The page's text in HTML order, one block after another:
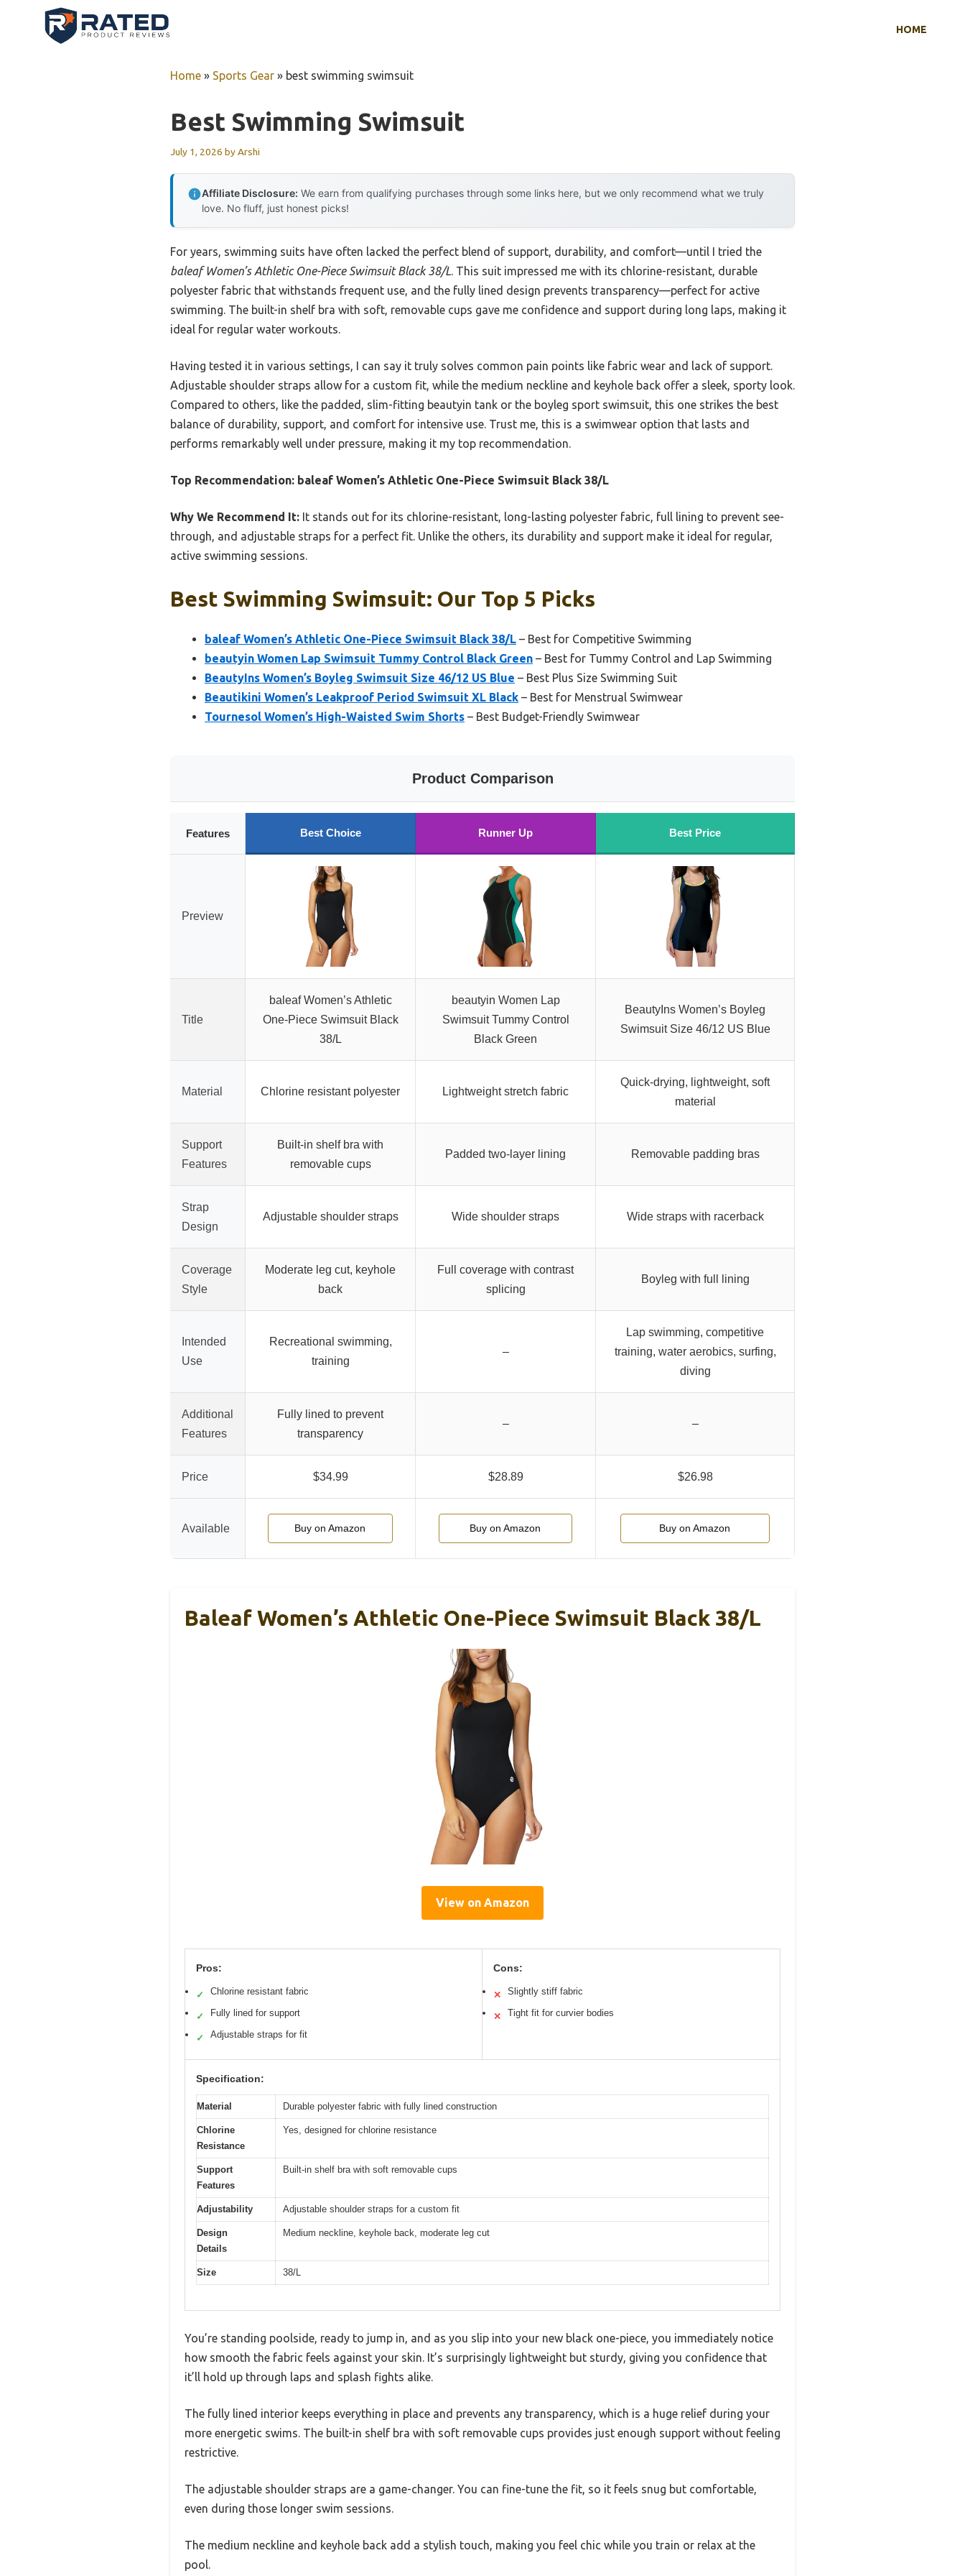
HOME
Home » Sports Gear » best swimming swimsuit
Best Swimming Swimsuit
July 1, 2026 byArshi
Affiliate Disclosure: We earn from qualifying purchases through some links here, but we only recommend what we truly
love. No fluff, just honest picks!
For years, swimming suits have often lacked the perfect blend of support, durability, and comfort—until I tried the
baleaf Women’s Athletic One-Piece Swimsuit Black 38/L. This suit impressed me with its chlorine-resistant, durable
polyester fabric that withstands frequent use, and the fully lined design prevents transparency—perfect for active
swimming. The built-in shelf bra with soft, removable cups gave me confidence and support during long laps, making it
ideal for regular water workouts.
Having tested it in various settings, I can say it truly solves common pain points like fabric wear and lack of support.
Adjustable shoulder straps allow for a custom fit, while the medium neckline and keyhole back offer a sleek, sporty look.
Compared to others, like the padded, slim-fitting beautyin tank or the boyleg sport swimsuit, this one strikes the best
balance of durability, support, and comfort for intensive use. Trust me, this is a swimwear option that lasts and
performs remarkably well under pressure, making it my top recommendation.
Top Recommendation: baleaf Women’s Athletic One-Piece Swimsuit Black 38/L
Why We Recommend It: It stands out for its chlorine-resistant, long-lasting polyester fabric, full lining to prevent see-
through, and adjustable straps for a perfect fit. Unlike the others, its durability and support make it ideal for regular,
active swimming sessions.
Best Swimming Swimsuit: Our Top 5 Picks
baleaf Women’s Athletic One-Piece Swimsuit Black 38/L – Best for Competitive Swimming
beautyin Women Lap Swimsuit Tummy Control Black Green – Best for Tummy Control and Lap Swimming
BeautyIns Women’s Boyleg Swimsuit Size 46/12 US Blue – Best Plus Size Swimming Suit
Beautikini Women’s Leakproof Period Swimsuit XL Black – Best for Menstrual Swimwear
Tournesol Women’s High-Waisted Swim Shorts – Best Budget-Friendly Swimwear
Product Comparison
Features Best Choice Runner Up Best Price
Preview
Title
baleaf Women’s Athletic
One-Piece Swimsuit Black
38/L
beautyin Women Lap
Swimsuit Tummy Control
Black Green
BeautyIns Women’s Boyleg
Swimsuit Size 46/12 US Blue
Material Chlorine resistant polyester Lightweight stretch fabric
Quick-drying, lightweight, soft
material
Support
Features
Built-in shelf bra with
removable cups
Padded two-layer lining Removable padding bras
Strap
Design
Adjustable shoulder straps Wide shoulder straps Wide straps with racerback
Coverage
Style
Moderate leg cut, keyhole
back
Full coverage with contrast
splicing
Boyleg with full lining
Intended
Use
Recreational swimming,
training
–
Lap swimming, competitive
training, water aerobics, surfing,
diving
Additional
Features
Fully lined to prevent
transparency
– –
Price $34.99 $28.89 $26.98
Available Buy on Amazon Buy on Amazon Buy on Amazon
Baleaf Women’s Athletic One-Piece Swimsuit Black 38/L
View on Amazon
Pros:
✓ Chlorine resistant fabric
✓ Fully lined for support
✓ Adjustable straps for fit
Cons:
✕ Slightly stiff fabric
✕ Tight fit for curvier bodies
Specification:
Material Durable polyester fabric with fully lined construction
Chlorine
Resistance
Yes, designed for chlorine resistance
Support
Features
Built-in shelf bra with soft removable cups
Adjustability Adjustable shoulder straps for a custom fit
Design
Details
Medium neckline, keyhole back, moderate leg cut
Size 38/L
You’re standing poolside, ready to jump in, and as you slip into your new black one-piece, you immediately notice
how smooth the fabric feels against your skin. It’s surprisingly lightweight but sturdy, giving you confidence that
it’ll hold up through laps and splash fights alike.
The fully lined interior keeps everything in place and prevents any transparency, which is a huge relief during your
more energetic swims. The built-in shelf bra with soft removable cups provides just enough support without feeling
restrictive.
The adjustable shoulder straps are a game-changer. You can fine-tune the fit, so it feels snug but comfortable,
even during those longer swim sessions.
The medium neckline and keyhole back add a stylish touch, making you feel chic while you train or relax at the
pool.